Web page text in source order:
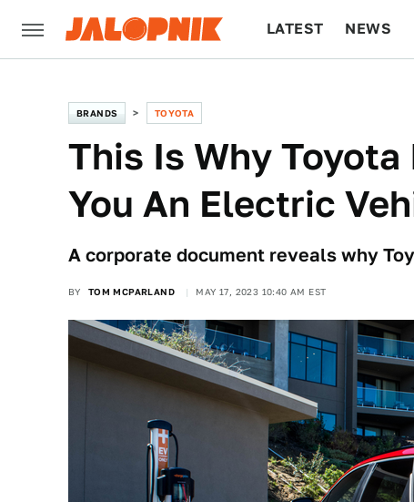
LATEST NEWS
BRANDS TOYOTA
This Is Why
You An Electric
A corporate document reveals why
BY TOM MCPARLAND MAY 17, 2023 10:40 AM EST